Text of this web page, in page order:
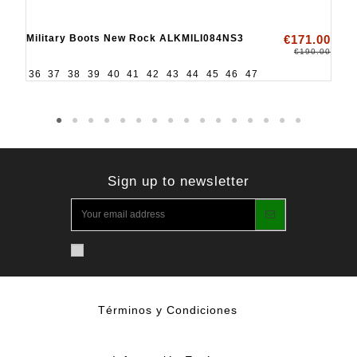
Military Boots New Rock ALKMILI084NS3 €171.00
€190.00
36 37 38 39 40 41 42 43 44 45 46 47
Sign up to newsletter
Términos y Condiciones